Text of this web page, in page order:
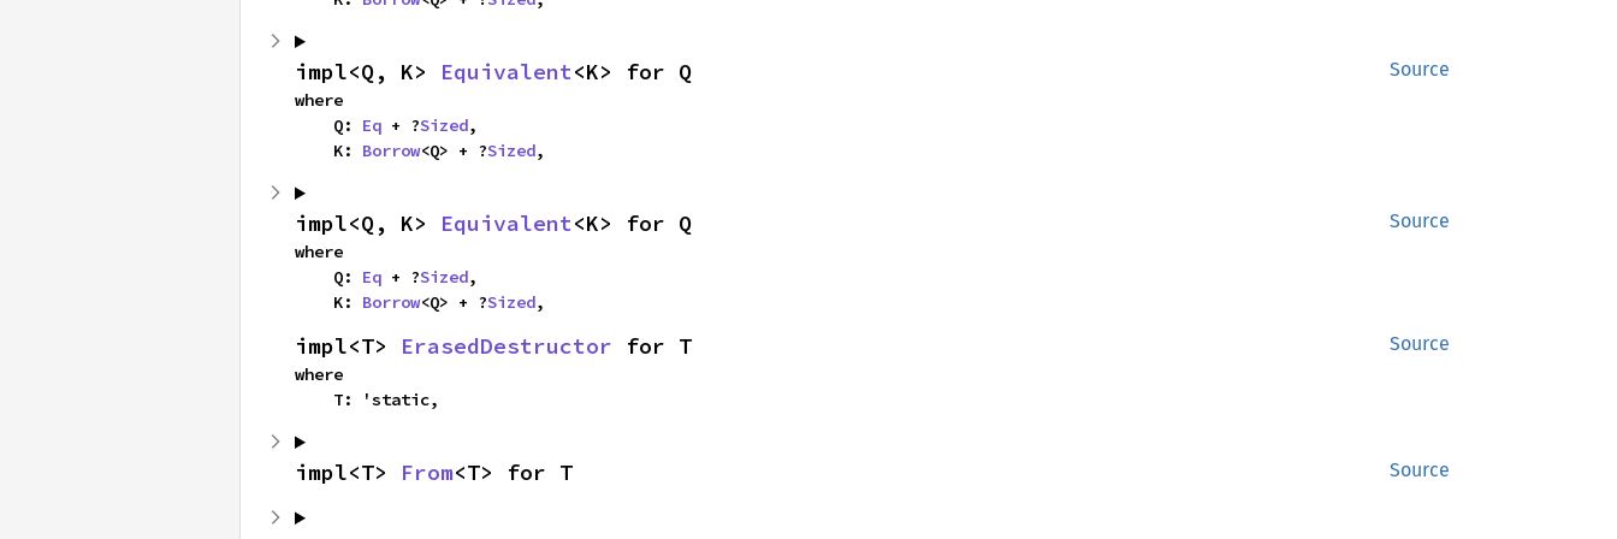
Source
impl<Q, K> Equivalent<K> for Q
where
    Q:
Eq + ?Sized,
    K:
Borrow<Q> + ?Sized,
Source
impl<Q, K> Equivalent<K> for Q
where
    Q:
Eq + ?Sized,
    K:
Borrow<Q> + ?Sized,
Source
impl<T> ErasedDestructor for T
where
    T: 'static,
Source
impl<T> From<T> for T